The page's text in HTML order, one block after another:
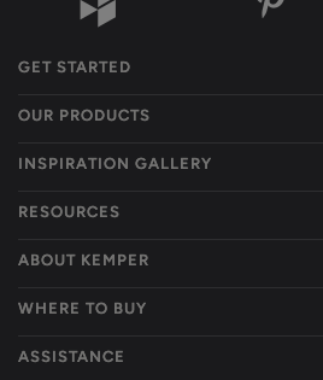
GET STARTED
OUR PRODUCTS
INSPIRATION GALLERY
RESOURCES
ABOUT KEMPER
WHERE TO BUY
ASSISTANCE